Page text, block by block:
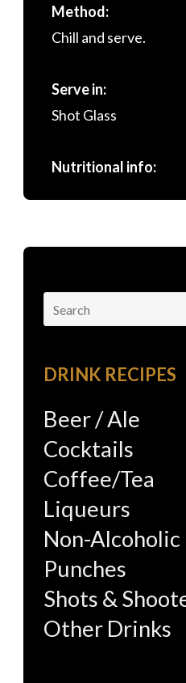
Method:
Chill and serve.
Serve in:
Shot Glass
Nutritional info:
Search
for:
DRINK RECIPES
Beer / Ale
Cocktails
Coffee/Tea
Liqueurs
Non-Alcoholic
Punches
Shots &
Other Drinks